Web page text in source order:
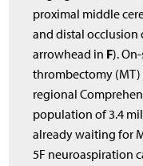
proximal middle
and distal occlusion
arrowhead in F).
thrombectomy
regional
population of 3.4
already waiting for
5F neuroaspiration